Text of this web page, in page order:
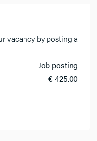
vacancy by posting a
Job posting
€ 425.00